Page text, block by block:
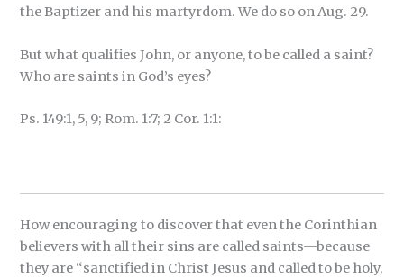
the Baptizer and his martyrdom. We do so on Aug. 29.
But what qualifies John, or anyone, to be called a saint?
Who are saints in God’s eyes?
Ps. 149:1, 5, 9; Rom. 1:7; 2 Cor. 1:1:
How encouraging to discover that even the Corinthian
believers with all their sins are called saints—because
they are “sanctified in Christ Jesus and called to be holy,